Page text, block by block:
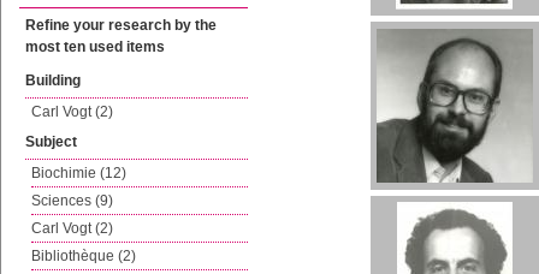
Refine your research by the
most ten used items
Building
Carl Vogt (2)
Subject
Biochimie (12)
Sciences (9)
Carl Vogt (2)
Bibliothèque (2)